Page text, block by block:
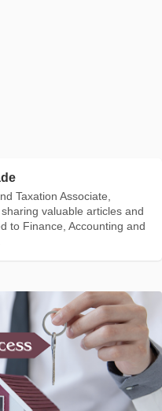
Taxation Associate,
valuable articles and
to Finance, Accounting and